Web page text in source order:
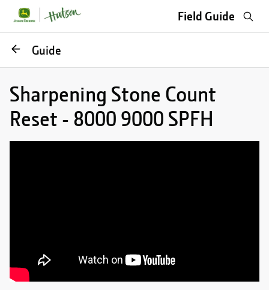
Field Guide
GoGuide
Sharpening Stone Count
Reset - 8000 9000 SPFH